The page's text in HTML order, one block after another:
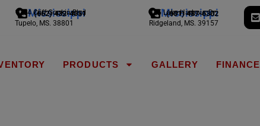
Mississippi
(662) 432-4051
1794 Cliff Gookin Blvd
Tupelo, MS. 38801
Mississippi
(601) 487-6302
775 Lake Harbour Dr
Ridgeland, MS. 39157
PRODUCTS GALLERY FINANCE